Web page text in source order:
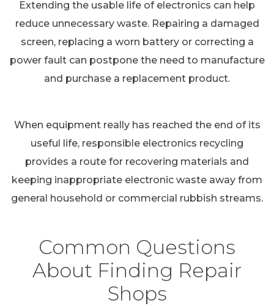
Extending the usable life of electronics can help
reduce unnecessary waste. Repairing a damaged
screen, replacing a worn battery or correcting a
power fault can postpone the need to manufacture
and purchase a replacement product.
When equipment really has reached the end of its
useful life, responsible electronics recycling
provides a route for recovering materials and
keeping inappropriate electronic waste away from
general household or commercial rubbish streams.
Common Questions
About Finding Repair
Shops